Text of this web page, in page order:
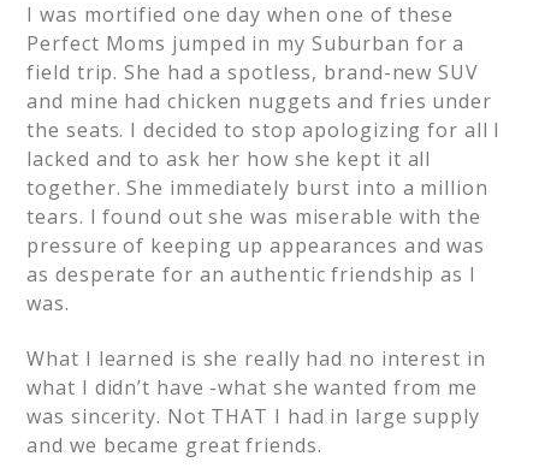
I was mortified one day when one of these
Perfect Moms jumped in my Suburban for a
field trip. She had a spotless, brand-new SUV
and mine had chicken nuggets and fries under
the seats. I decided to stop apologizing for all I
lacked and to ask her how she kept it all
together. She immediately burst into a million
tears. I found out she was miserable with the
pressure of keeping up appearances and was
as desperate for an authentic friendship as I
was.
What I learned is she really had no interest in
what I didn’t have -what she wanted from me
was sincerity. Not THAT I had in large supply
and we became great friends.